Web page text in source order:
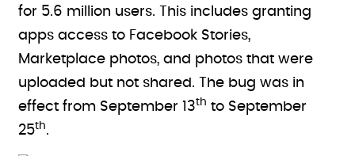
for 5.6 million users. This includes granting
apps access to Facebook Stories,
Marketplace photos, and photos that were
uploaded but not shared. The bug was in
effect from September 13th to September
25th.